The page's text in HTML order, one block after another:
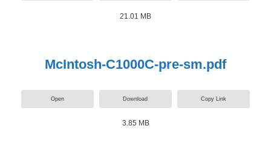
21.01 MB
McIntosh-C1000C-pre-sm.pdf
Open Download Copy Link
3.85 MB